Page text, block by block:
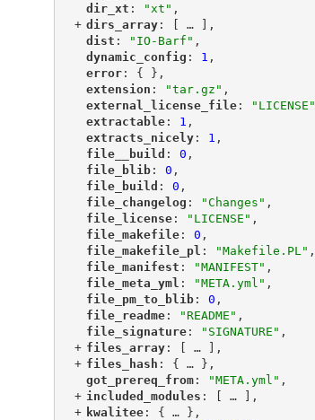
"
dir_xt ": "xt" ,
+ "
dirs_array"
: [ …
],
"
dist ": "IO-Barf" ,
"
dynamic_config ": 1 ,
"
error"
: { },
"
extension ": "tar.gz" ,
"
external_license_file"
: "LICENSE"
"
extractable"
: 1 ,
"
extracts_nicely"
: 1 ,
"
file__build ": 0 ,
"
file_blib"
: 0 ,
"
file_build ": 0 ,
"
file_changelog ": "Changes" ,
"
file_license"
: "LICENSE" ,
"
file_makefile"
: 0 ,
"
file_makefile_pl ": "Makefile.PL" ,
"
file_manifest ": "MANIFEST" ,
"
file_meta_yml ": "META.yml" ,
"
file_pm_to_blib"
: 0 ,
"
file_readme"
: "README" ,
"
file_signature"
: "SIGNATURE" ,
+ "
files_array"
: [ …
],
+ "
files_hash ": { … },
"
got_prereq_from"
: "META.yml" ,
+ "included_modules ": [ …
],
+ "kwalitee"
: { … },